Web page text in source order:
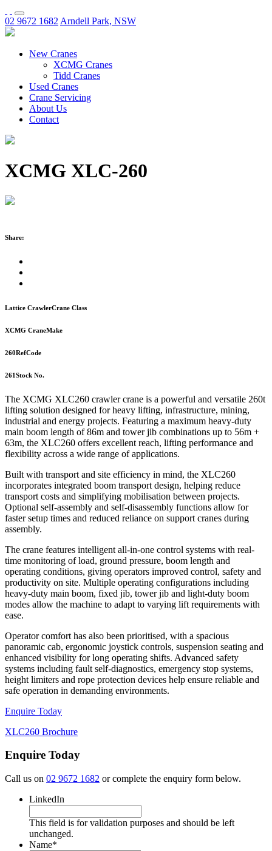
02 9672 1682 Arndell Park, NSW
New Cranes
XCMG Cranes
Tidd Cranes
Used Cranes
Crane Servicing
About Us
Contact
XCMG XLC-260
Share:
Lattice CrawlerCrane Class
XCMG CraneMake
260RefCode
261Stock No.
The XCMG XLC260 crawler crane is a powerful and versatile 260t
lifting solution designed for heavy lifting, infrastructure, mining,
industrial and energy projects. Featuring a maximum heavy-duty
main boom length of 86m and tower jib combinations up to 56m +
63m, the XLC260 offers excellent reach, lifting performance and
flexibility across a wide range of applications.
Built with transport and site efficiency in mind, the XLC260
incorporates integrated boom transport design, helping reduce
transport costs and simplifying mobilisation between projects.
Optional self-assembly and self-disassembly functions allow for
faster setup times and reduced reliance on support cranes during
assembly.
The crane features intelligent all-in-one control systems with real-
time monitoring of load, ground pressure, boom length and
operating conditions, giving operators improved control, safety and
productivity on site. Multiple operating configurations including
heavy-duty main boom, fixed jib, tower jib and light-duty boom
modes allow the machine to adapt to varying lift requirements with
ease.
Operator comfort has also been prioritised, with a spacious
panoramic cab, ergonomic joystick controls, suspension seating and
enhanced visibility for long operating shifts. Advanced safety
systems including fault self-diagnostics, emergency stop systems,
height limiters and rope protection devices help ensure reliable and
safe operation in demanding environments.
Enquire Today
XLC260 Brochure
Enquire Today
Call us on 02 9672 1682 or complete the enquiry form below.
LinkedIn
This field is for validation purposes and should be left
unchanged.
Name*